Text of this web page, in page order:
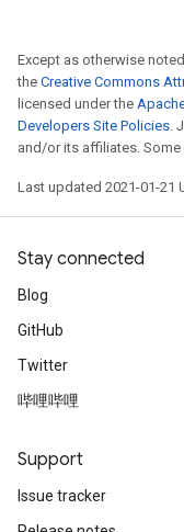
Except as otherwise
the Creative Commons
licensed under the
Developers Site Policies.
and/or its affiliates.
Last updated 2021-01-21
Stay connected
Blog
GitHub
Twitter
哔哩哔哩
Support
Issue tracker